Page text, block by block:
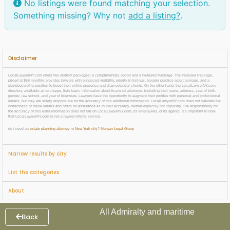
No listings were found matching your selection.
Something missing? Why not add a listing?.
Disclaimer
LocalLawyerNY.com offers two distinct packages: a complimentary option and a Featured Package. The Featured Package,
priced at $69 monthly, provides lawyers with enhanced visibility, priority in listings, broader practice area coverage, and a
standout profile position to boost their online presence and draw potential clients. On the other hand, the LocalLawyerNY.com
directory, available at no charge, lists basic information about licensed attorneys, including their name, address, year of birth,
gender, law school, and year of licensure. Lawyers have the opportunity to augment their profiles with personal and professional
details, but they are solely responsible for the accuracy of this additional information. LocalLawyerNY.com does not validate the
correctness of these details and offers no assurance as to their accuracy, neither explicitly nor implicitly. The responsibility for
the accuracy of this extra information does not fall on LocalLawyerNY.com, its employees, or its agents. It’s important to note
that LocalLawyerNY.com is not a lawyer referral service.
do i need an estate planning attorney in New York city? Morgan Legal Group
Narrow results by city
List the categories
About
Back
All Admiralty and maritime